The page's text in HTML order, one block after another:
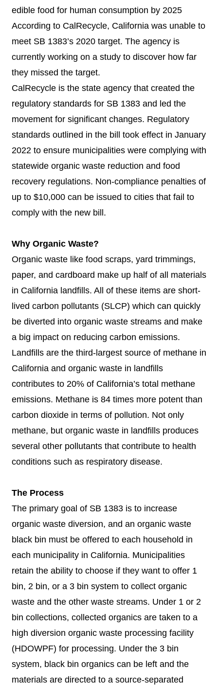
edible food for human consumption by 2025
According to CalRecycle, California was unable to
meet SB 1383’s 2020 target. The agency is
currently working on a study to discover how far
they missed the target.
CalRecycle is the state agency that created the
regulatory standards for SB 1383 and led the
movement for significant changes. Regulatory
standards outlined in the bill took effect in January
2022 to ensure municipalities were complying with
statewide organic waste reduction and food
recovery regulations. Non-compliance penalties of
up to $10,000 can be issued to cities that fail to
comply with the new bill.
Why Organic Waste?
Organic waste like food scraps, yard trimmings,
paper, and cardboard make up half of all materials
in California landfills. All of these items are short-
lived carbon pollutants (SLCP) which can quickly
be diverted into organic waste streams and make
a big impact on reducing carbon emissions.
Landfills are the third-largest source of methane in
California and organic waste in landfills
contributes to 20% of California’s total methane
emissions. Methane is 84 times more potent than
carbon dioxide in terms of pollution. Not only
methane, but organic waste in landfills produces
several other pollutants that contribute to health
conditions such as respiratory disease.
The Process
The primary goal of SB 1383 is to increase
organic waste diversion, and an organic waste
black bin must be offered to each household in
each municipality in California. Municipalities
retain the ability to choose if they want to offer 1
bin, 2 bin, or a 3 bin system to collect organic
waste and the other waste streams. Under 1 or 2
bin collections, collected organics are taken to a
high diversion organic waste processing facility
(HDOWPF) for processing. Under the 3 bin
system, black bin organics can be left and the
materials are directed to a source-separated